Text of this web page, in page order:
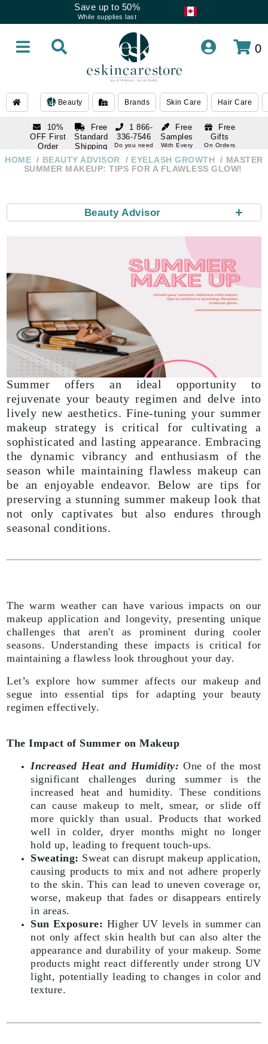
Save up to 50%
While supplies last
0
Beauty Brands Skin Care Hair Care
10%
OFF First
Order
subscription
Free
Standard
Shipping
Over $250
Free
Samples
With Every
Free
Gifts
On Orders
1 866-
336-7546
Do you need
1 866-
336-7546
HOME BEAUTY ADVISOR EYELASH GROWTH
MASTER
SUMMER MAKEUP: TIPS FOR A FLAWLESS GLOW!
+
Beauty Advisor
Summer offers an ideal opportunity to
rejuvenate your beauty regimen and delve into
lively new aesthetics. Fine-tuning your summer
makeup strategy is critical for cultivating a
sophisticated and lasting appearance. Embracing
the dynamic vibrancy and enthusiasm of the
season while maintaining flawless makeup can
be an enjoyable endeavor. Below are tips for
preserving a stunning summer makeup look that
not only captivates but also endures through
seasonal conditions.
The warm weather can have various impacts on our
makeup application and longevity, presenting unique
challenges that aren't as prominent during cooler
seasons. Understanding these impacts is critical for
maintaining a flawless look throughout your day.
Let’s explore how summer affects our makeup and
segue into essential tips for adapting your beauty
regimen effectively.
The Impact of Summer on Makeup
Increased Heat and Humidity:One of the most
significant challenges during summer is the
increased heat and humidity. These conditions
can cause makeup to melt, smear, or slide off
more quickly than usual. Products that worked
well in colder, dryer months might no longer
hold up, leading to frequent touch-ups.
Sweating: Sweat can disrupt makeup application,
causing products to mix and not adhere properly
to the skin. This can lead to uneven coverage or,
worse, makeup that fades or disappears entirely
in areas.
Sun Exposure: Higher UV levels in summer can
not only affect skin health but can also alter the
appearance and durability of your makeup. Some
products might react differently under strong UV
light, potentially leading to changes in color and
texture.